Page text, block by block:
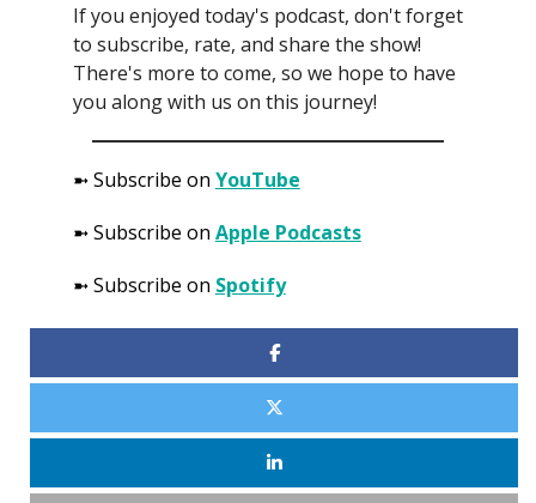
If you enjoyed today's podcast, don't forget
to subscribe, rate, and share the show!
There's more to come, so we hope to have
you along with us on this journey!
➼ Subscribe on YouTube
➼ Subscribe on Apple Podcasts
➼ Subscribe on Spotify